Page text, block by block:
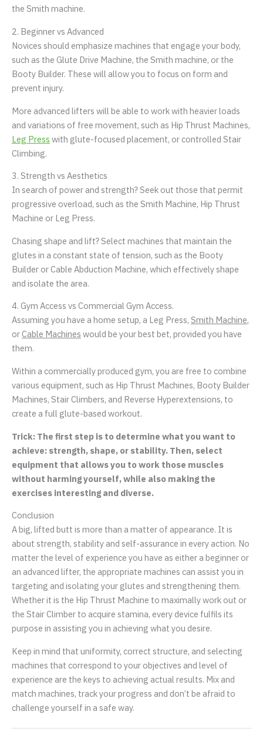
the Smith machine.
2. Beginner vs Advanced
Novices should emphasize machines that engage your body,
such as the Glute Drive Machine, the Smith machine, or the
Booty Builder. These will allow you to focus on form and
prevent injury.
More advanced lifters will be able to work with heavier loads
and variations of free movement, such as Hip Thrust Machines,
Leg Press with glute-focused placement, or controlled Stair
Climbing.
3. Strength vs Aesthetics
In search of power and strength? Seek out those that permit
progressive overload, such as the Smith Machine, Hip Thrust
Machine or Leg Press.
Chasing shape and lift? Select machines that maintain the
glutes in a constant state of tension, such as the Booty
Builder or Cable Abduction Machine, which effectively shape
and isolate the area.
4. Gym Access vs Commercial Gym Access.
Assuming you have a home setup, a Leg Press, Smith Machine,
orCable Machines would be your best bet, provided you have
them.
Within a commercially produced gym, you are free to combine
various equipment, such as Hip Thrust Machines, Booty Builder
Machines, Stair Climbers, and Reverse Hyperextensions, to
create a full glute-based workout.
Trick: The first step is to determine what you want to
achieve: strength, shape, or stability. Then, select
equipment that allows you to work those muscles
without harming yourself, while also making the
exercises interesting and diverse.
Conclusion
A big, lifted butt is more than a matter of appearance. It is
about strength, stability and self-assurance in every action. No
matter the level of experience you have as either a beginner or
an advanced lifter, the appropriate machines can assist you in
targeting and isolating your glutes and strengthening them.
Whether it is the Hip Thrust Machine to maximally work out or
the Stair Climber to acquire stamina, every device fulfils its
purpose in assisting you in achieving what you desire.
Keep in mind that uniformity, correct structure, and selecting
machines that correspond to your objectives and level of
experience are the keys to achieving actual results. Mix and
match machines, track your progress and don’t be afraid to
challenge yourself in a safe way.